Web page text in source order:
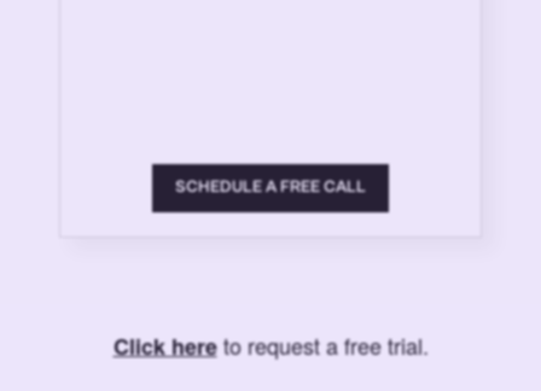
SCHEDULE A FREE CALL
Click hereto request a free trial.